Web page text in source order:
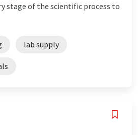
stage of the scientific process to
lab supply